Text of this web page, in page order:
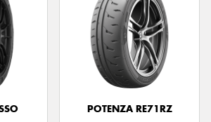
POTENZA RE71RZ